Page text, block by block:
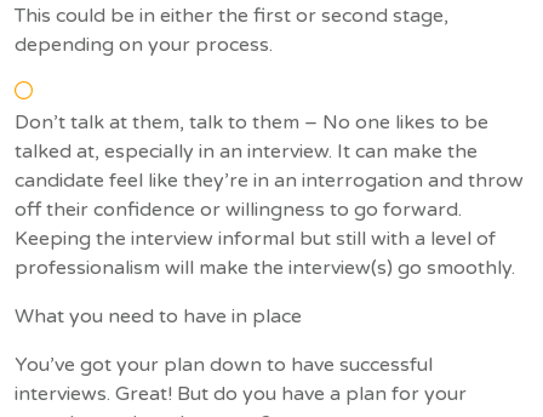
This could be in either the first or second stage,
depending on your process.
Don’t talk at them, talk to them – No one likes to be
talked at, especially in an interview. It can make the
candidate feel like they’re in an interrogation and throw
off their confidence or willingness to go forward.
Keeping the interview informal but still with a level of
professionalism will make the interview(s) go smoothly.
What you need to have in place
You’ve got your plan down to have successful
interviews. Great! But do you have a plan for your